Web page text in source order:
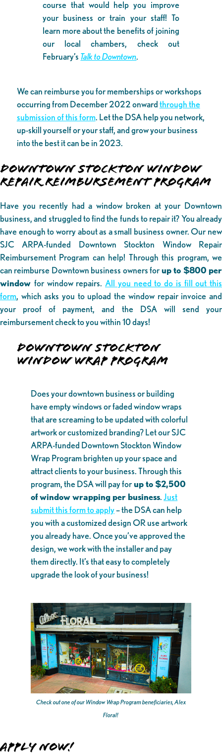
course that would help you improve
your business or train your staff! To
learn more about the benefits of joining
our local chambers, check out
February’s Talk to Downtown.
We can reimburse you for memberships or workshops
occurring from December 2022 onwardthrough the
submission of this form. Let the DSA help you network,
up-skill yourself or your staff, and grow your business
into the best it can be in 2023.
DOWNTOWN STOCKTON WINDOW
REPAIR REIMBURSEMENT PROGRAM
Have you recently had a window broken at your Downtown
business, and struggled to find the funds to repair it? You already
have enough to worry about as a small business owner. Our new
SJC ARPA-funded Downtown Stockton Window Repair
Reimbursement Program can help! Through this program, we
can reimburse Downtown business owners forup to $800 per
window for window repairs. All you need to do is fill out this
form, which asks you to upload the window repair invoice and
your proof of payment, and the DSA will send your
reimbursement check to you within 10 days!
DOWNTOWN STOCKTON
WINDOW WRAP PROGRAM
Does your downtown business or building
have empty windows or faded window wraps
that are screaming to be updated with colorful
artwork or customized branding? Let our SJC
ARPA-funded Downtown Stockton Window
Wrap Program brighten up your space and
attract clients to your business. Through this
program, the DSA will pay forup to $2,500
of window wrapping per business.Just
submit this form to apply– the DSA can help
you with a customized design OR use artwork
you already have. Once you’ve approved the
design, we work with the installer and pay
them directly. It’s that easy to completely
upgrade the look of your business!
Check out one of our Window Wrap Program beneficiaries, Alex
Floral!
APPLY NOW!